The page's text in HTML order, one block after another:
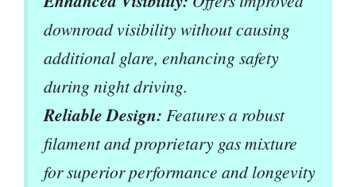
downroad visibility without causing
additional glare, enhancing safety
during night driving.
Reliable Design: Features a robust
filament and proprietary gas mixture
for superior performance and longevity